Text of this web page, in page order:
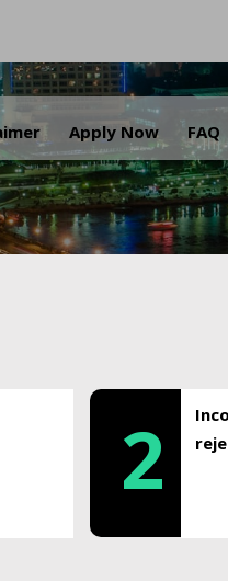
Apply Now FAQ
2